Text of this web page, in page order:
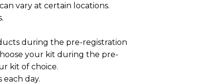
vary at certain locations.
during the pre-registration
your kit during the pre-
kit of choice.
day.